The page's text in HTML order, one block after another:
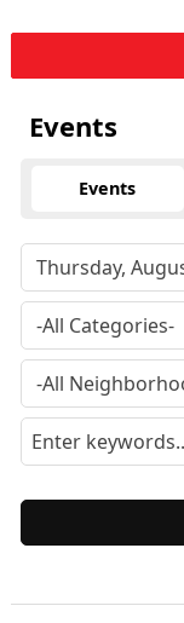
Events
Events